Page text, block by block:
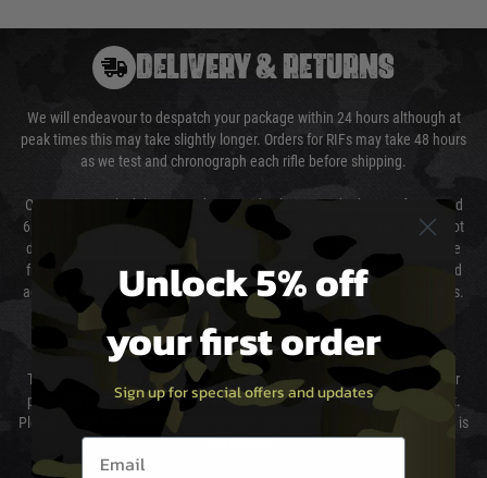
DELIVERY & RETURNS
We will endeavour to despatch your package within 24 hours although at
peak times this may take slightly longer. Orders for RIFs may take 48 hours
as we test and chronograph each rifle before shipping.
Our couriers only deliver Monday to Friday between the hours of 8am and
6pm (0800 - 1800 hours) except for local and national holidays. We do not
directly control the couriers and we cannot obtain a specific delivery time
from them. Delivery may be delayed by extreme weather and events and
again is out of our control and accept no liability for delays caused by this.
Cost of Delivery
The cost of delivery will be added to your order total. You can select your
preferred method of delivery from the options displayed at the checkout.
Please select the correct option for your country to ensure that your order is
Unlock 5% off
your first order
Sign up for special offers and updates
Email entry box